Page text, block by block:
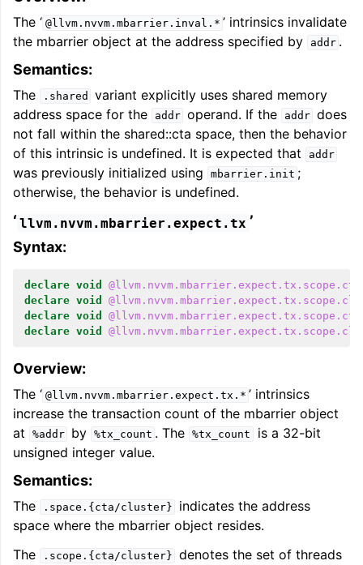
The ‘ @llvm.nvvm.mbarrier.inval.* ’ intrinsics invalidate
the mbarrier object at the address specified by
addr .
Semantics:
The .shared
variant explicitly uses shared memory
address space for the
addr operand. If the addr does
not fall within the shared::cta space, then the behavior
of this intrinsic is undefined. It is expected that
addr
was previously initialized using mbarrier.init ;
otherwise, the behavior is undefined.
‘ llvm.nvvm.mbarrier.expect.tx ’
Syntax:
declare void
declare void
declare void
declare void
Overview:
The ‘ @llvm.nvvm.mbarrier.expect.tx.* ’ intrinsics
increase the transaction count of the mbarrier object
at
%addr by %tx_count . The %tx_count
is a 32-bit
unsigned integer value.
Semantics:
The .space.{cta/cluster}
indicates the address
space where the mbarrier object resides.
The
.scope.{cta/cluster} denotes the set of threads